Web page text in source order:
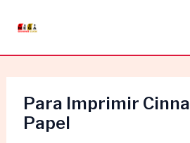
Para Imprimir
Papel
navigation